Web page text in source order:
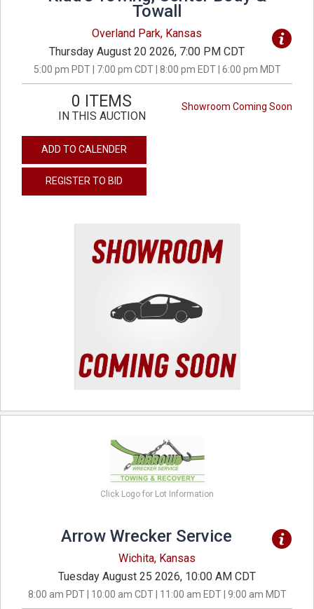
Towall
Overland Park, Kansas
Thursday August 20 2026, 7:00 PM CDT
5:00 pm PDT | 7:00 pm CDT | 8:00 pm EDT | 6:00 pm MDT
Showroom Coming Soon
0 ITEMS
IN THIS AUCTION
ADD TO CALENDER
REGISTER TO BID
Click Logo for Lot Information
Arrow Wrecker Service
Wichita, Kansas
Tuesday August 25 2026, 10:00 AM CDT
8:00 am PDT | 10:00 am CDT | 11:00 am EDT | 9:00 am MDT